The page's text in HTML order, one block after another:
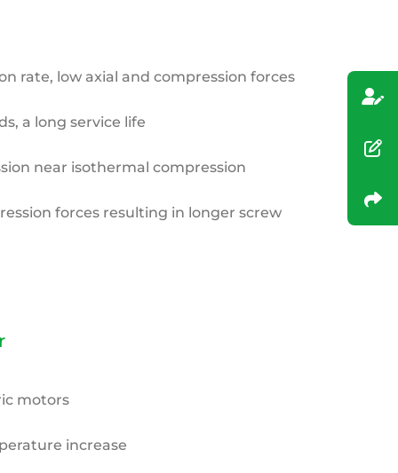
rate, low axial and compression forces
a long service life
near isothermal compression
forces resulting in longer screw
motors
increase